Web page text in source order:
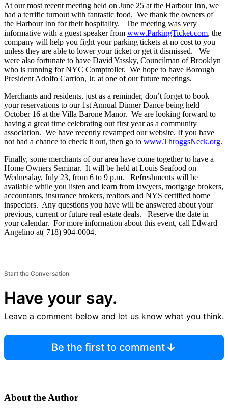
At our most recent meeting held on June 25 at the Harbour Inn, we
had a terrific turnout with fantastic food. We thank the owners of
the Harbour Inn for their hospitality. The meeting was very
informative with a guest speaker from www.ParkingTicket.com, the
company will help you fight your parking tickets at no cost to you
unless they are able to lower your ticket or get it dismissed. We
were also fortunate to have David Yassky, Councilman of Brooklyn
who is running for NYC Comptroller. We hope to have Borough
President Adolfo Carrion, Jr. at one of our future meetings.
Merchants and residents, just as a reminder, don’t forget to book
your reservations to our 1st Annual Dinner Dance being held
October 16 at the Villa Barone Manor. We are looking forward to
having a great time celebrating out first year as a community
association. We have recently revamped our website. If you have
not had a chance to check it out, then go to www.ThroggsNeck.org.
Finally, some merchants of our area have come together to have a
Home Owners Seminar. It will be held at Louis Seafood on
Wednesday, July 23, from 6 to 9 p.m. Refreshments will be
available while you listen and learn from lawyers, mortgage brokers,
accountants, insurance brokers, realtors and NYS certified home
inspectors. Any questions you have will be answered about your
previous, current or future real estate deals. Reserve the date in
your calendar. For more information about this event, call Edward
Angelino at( 718) 904-0004.
Start the Conversation
Have your say.
Leave a comment below and let us know what you think.
Be the first to comment
About the Author